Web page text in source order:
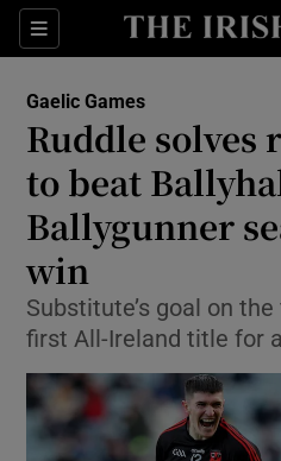
Sections
Show
Gaelic Games
Ruddle solves
to beat
Ballygunner
win
Substitute’s goal on
first All-Ireland title for